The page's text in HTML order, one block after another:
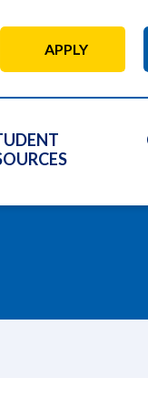
APPLY